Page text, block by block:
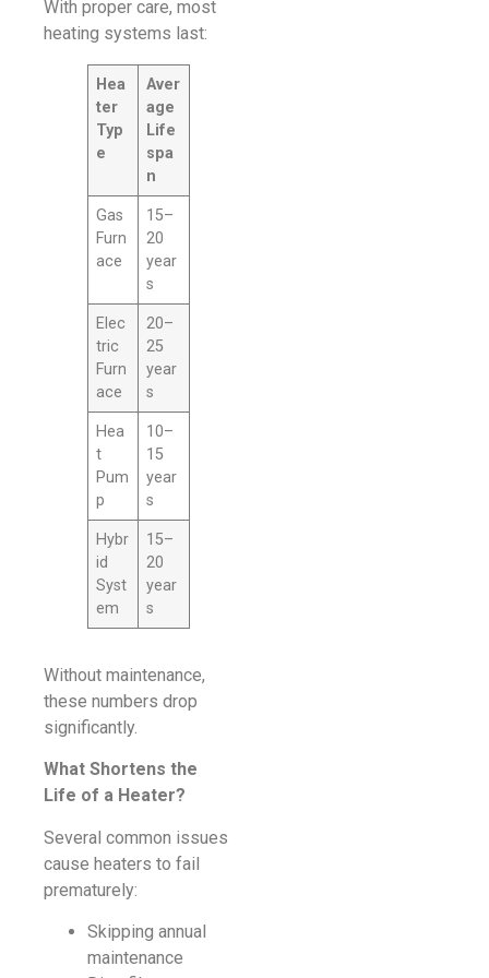
With proper care, most
heating systems last:
Hea
ter
Typ
e
Aver
age
Life
spa
n
Gas
Furn
ace
15–
20
year
s
Elec
tric
Furn
ace
20–
25
year
s
Hea
t
Pum
p
10–
15
year
s
Hybr
id
Syst
em
15–
20
year
s
Without maintenance,
these numbers drop
significantly.
What Shortens the
Life of a Heater?
Several common issues
cause heaters to fail
prematurely:
Skipping annual
maintenance